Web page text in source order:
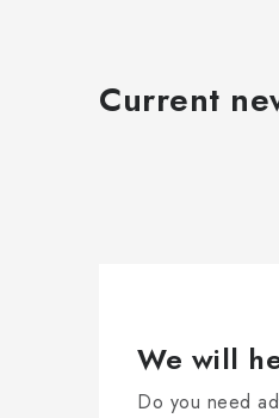
Current
We will
Do you need